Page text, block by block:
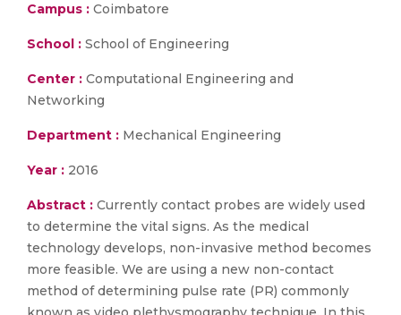
Campus : Coimbatore
School : School of Engineering
Center : Computational Engineering and
Networking
Department : Mechanical Engineering
Year : 2016
Abstract : Currently contact probes are widely used
to determine the vital signs. As the medical
technology develops, non-invasive method becomes
more feasible. We are using a new non-contact
method of determining pulse rate (PR) commonly